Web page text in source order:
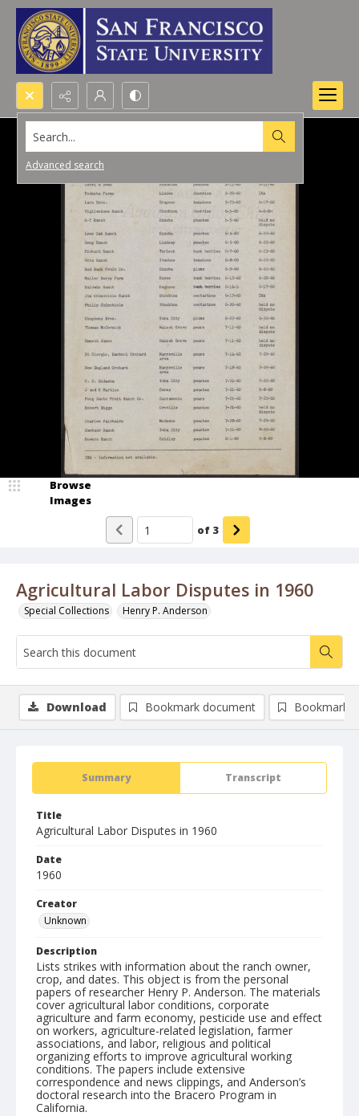
Search...
Advanced search
Agricultural Labor Disputes in 1960
Special Collections Henry P. Anderson
Browse
Images
of 3
Summary Transcript
Title
Agricultural Labor Disputes in 1960
Date
1960
Creator
Unknown
Description
Lists strikes with information about the ranch owner,
crop, and dates. This object is from the personal
papers of researcher Henry P. Anderson. The materials
cover agricultural labor conditions, corporate
agriculture and farm economy, pesticide use and effect
on workers, agriculture-related legislation, farmer
associations, and labor, religious and political
organizing efforts to improve agricultural working
conditions. The papers include extensive
correspondence and news clippings, and Anderson’s
doctoral research into the Bracero Program in
California.
Download Bookmark document Bookmark